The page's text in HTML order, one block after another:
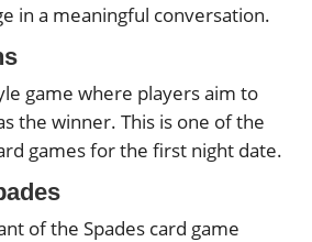
in a meaningful conversation.
game where players aim to
the winner. This is one of the
games for the first night date.
of the Spades card game